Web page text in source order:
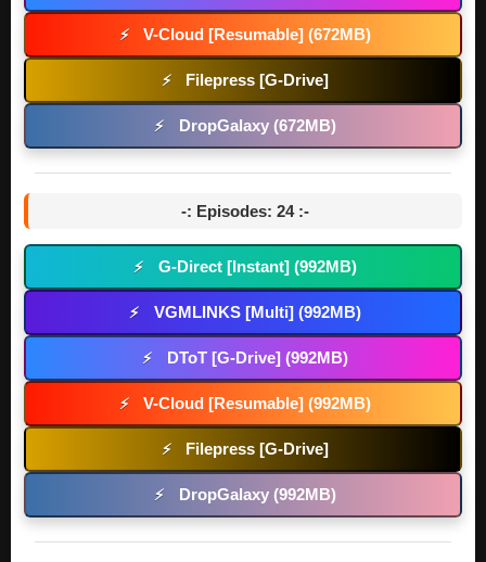
⚡ V-Cloud [Resumable] (672MB)
⚡ Filepress [G-Drive]
⚡ DropGalaxy (672MB)
-: Episodes: 24 :-
⚡ G-Direct [Instant] (992MB)
⚡ VGMLINKS [Multi] (992MB)
⚡ DToT [G-Drive] (992MB)
⚡ V-Cloud [Resumable] (992MB)
⚡ Filepress [G-Drive]
⚡ DropGalaxy (992MB)